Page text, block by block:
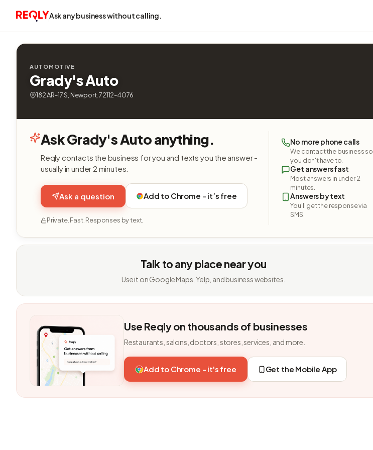
Ask any business without calling.
AUTOMOTIVE
Grady's Auto
182 AR-17 S, Newport, 72112-4076
Ask Grady's Auto anything.
Reqly contacts the business for you and texts you the answer -
usually in under 2 minutes.
Ask a question Add to Chrome - it’s free
Private. Fast. Responses by text.
No more phone calls
We contact the business so
you don't have to.
Get answers fast
Most answers in under 2
minutes.
Answers by text
You'll get the response via
SMS.
Talk to any place near you
Use it on Google Maps, Yelp, and business websites.
Use Reqly on thousands of businesses
Restaurants, salons, doctors, stores, services, and more.
Add to Chrome - it's free Get the Mobile App